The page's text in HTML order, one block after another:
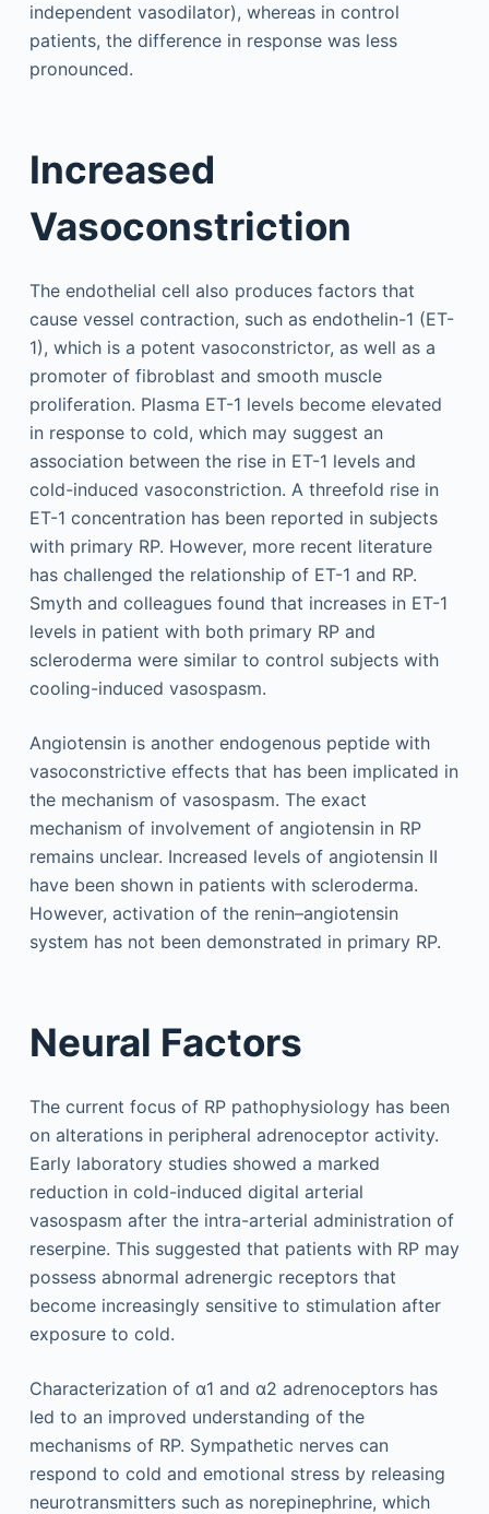
independent vasodilator), whereas in control
patients, the difference in response was less
pronounced.
Increased
Vasoconstriction
The endothelial cell also produces factors that
cause vessel contraction, such as endothelin-1 (ET-
1), which is a potent vasoconstrictor, as well as a
promoter of fibroblast and smooth muscle
proliferation. Plasma ET-1 levels become elevated
in response to cold, which may suggest an
association between the rise in ET-1 levels and
cold-induced vasoconstriction. A threefold rise in
ET-1 concentration has been reported in subjects
with primary RP. However, more recent literature
has challenged the relationship of ET-1 and RP.
Smyth and colleagues found that increases in ET-1
levels in patient with both primary RP and
scleroderma were similar to control subjects with
cooling-induced vasospasm.
Angiotensin is another endogenous peptide with
vasoconstrictive effects that has been implicated in
the mechanism of vasospasm. The exact
mechanism of involvement of angiotensin in RP
remains unclear. Increased levels of angiotensin II
have been shown in patients with scleroderma.
However, activation of the renin–angiotensin
system has not been demonstrated in primary RP.
Neural Factors
The current focus of RP pathophysiology has been
on alterations in peripheral adrenoceptor activity.
Early laboratory studies showed a marked
reduction in cold-induced digital arterial
vasospasm after the intra-arterial administration of
reserpine. This suggested that patients with RP may
possess abnormal adrenergic receptors that
become increasingly sensitive to stimulation after
exposure to cold.
Characterization of α1 and α2 adrenoceptors has
led to an improved understanding of the
mechanisms of RP. Sympathetic nerves can
respond to cold and emotional stress by releasing
neurotransmitters such as norepinephrine, which